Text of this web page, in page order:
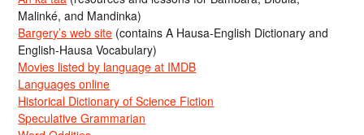
Malinké, and Mandinka)
Bargery’s web site (contains A Hausa-English Dictionary and
English-Hausa Vocabulary)
Movies listed by language at IMDB
Languages online
Historical Dictionary of Science Fiction
Speculative Grammarian